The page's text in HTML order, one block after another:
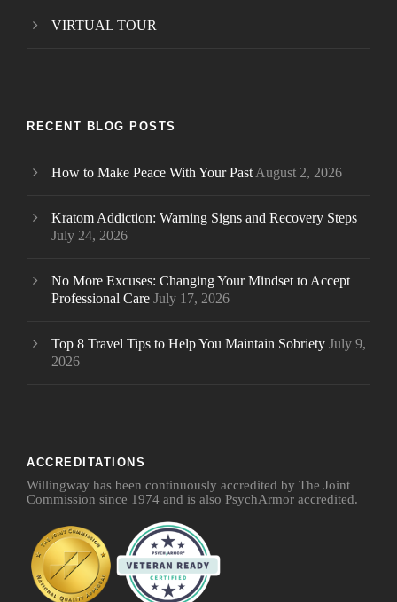
VIRTUAL TOUR
RECENT BLOG POSTS
How to Make Peace With Your Past August 2, 2026
Kratom Addiction: Warning Signs and Recovery Steps
July 24, 2026
No More Excuses: Changing Your Mindset to Accept
Professional Care July 17, 2026
Top 8 Travel Tips to Help You Maintain Sobriety July 9,
2026
ACCREDITATIONS
Willingway has been continuously accredited by The Joint
Commission since 1974 and is also PsychArmor accredited.